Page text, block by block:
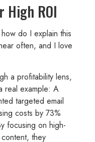
High ROI
do I explain this
often, and I love
a profitability lens,
real example: A
targeted email
costs by 73%
focusing on high-
they